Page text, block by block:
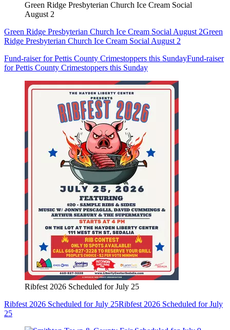
Green Ridge Presbyterian Church Ice Cream Social
August 2
Green Ridge Presbyterian Church Ice Cream Social August 2Green
Ridge Presbyterian Church Ice Cream Social August 2
Fund-raiser for Pettis County Crimestoppers this SundayFund-raiser
for Pettis County Crimestoppers this Sunday
Ribfest 2026 Scheduled for July 25
Ribfest 2026 Scheduled for July 25Ribfest 2026 Scheduled for July
25